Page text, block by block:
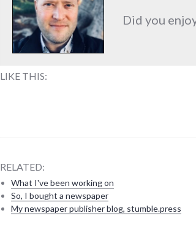
Did you
LIKE THIS:
RELATED:
What I've been working on
So, I bought a newspaper
My newspaper publisher blog, stumble.press